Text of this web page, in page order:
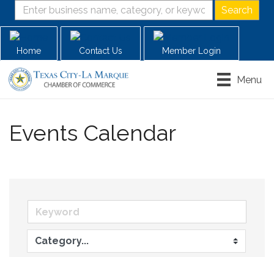
Home Contact Us Member Login
Menu
Events Calendar